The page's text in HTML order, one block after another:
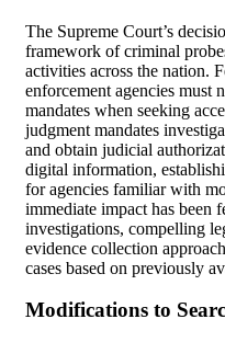
The Supreme Court’s
framework of criminal
activities across the nation.
enforcement agencies must
mandates when seeking
judgment mandates
and obtain judicial
digital information,
for agencies familiar with
immediate impact has been
investigations, compelling
evidence collection
cases based on previously
Modifications to